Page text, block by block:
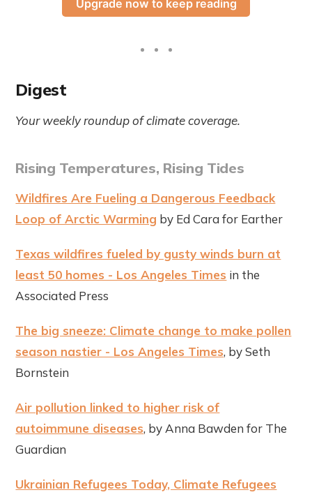
Upgrade now to keep reading
Digest
Your weekly roundup of climate coverage.
Rising Temperatures, Rising Tides
Wildfires Are Fueling a Dangerous Feedback
Loop of Arctic Warming by Ed Cara for Earther
Texas wildfires fueled by gusty winds burn at
least 50 homes - Los Angeles Times in the
Associated Press
The big sneeze: Climate change to make pollen
season nastier - Los Angeles Times, by Seth
Bornstein
Air pollution linked to higher risk of
autoimmune diseases, by Anna Bawden for The
Guardian
Ukrainian Refugees Today, Climate Refugees